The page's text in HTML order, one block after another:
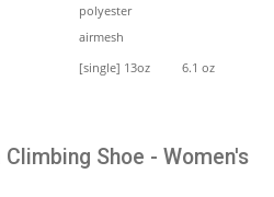
polyester
airmesh
[single] 13oz 6.1 oz
Shoe - Women's